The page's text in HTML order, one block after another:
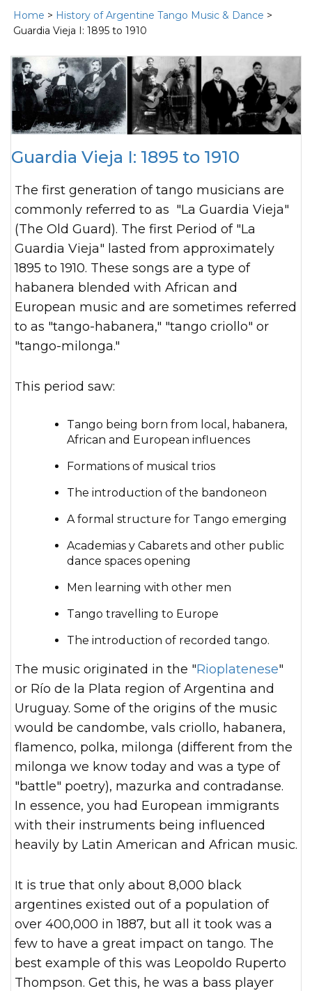
Home > History of Argentine Tango Music & Dance >
Guardia Vieja I: 1895 to 1910
Guardia Vieja I: 1895 to 1910
The first generation of tango musicians are
commonly referred to as "La Guardia Vieja"
(The Old Guard). The first Period of "La
Guardia Vieja" lasted from approximately
1895 to 1910. These songs are a type of
habanera blended with African and
European music and are sometimes referred
to as "tango-habanera," "tango criollo" or
"tango-milonga."
This period saw:
Tango being born from local, habanera,
African and European influences
Formations of musical trios
The introduction of the bandoneon
A formal structure for Tango emerging
Academias y Cabarets and other public
dance spaces opening
Men learning with other men
Tango travelling to Europe
The introduction of recorded tango.
The music originated in the "Rioplatenese"
or Río de la Plata region of Argentina and
Uruguay. Some of the origins of the music
would be candombe, vals criollo, habanera,
flamenco, polka, milonga (different from the
milonga we know today and was a type of
"battle" poetry), mazurka and contradanse.
In essence, you had European immigrants
with their instruments being influenced
heavily by Latin American and African music.
It is true that only about 8,000 black
argentines existed out of a population of
over 400,000 in 1887, but all it took was a
few to have a great impact on tango. The
best example of this was Leopoldo Ruperto
Thompson. Get this, he was a bass player